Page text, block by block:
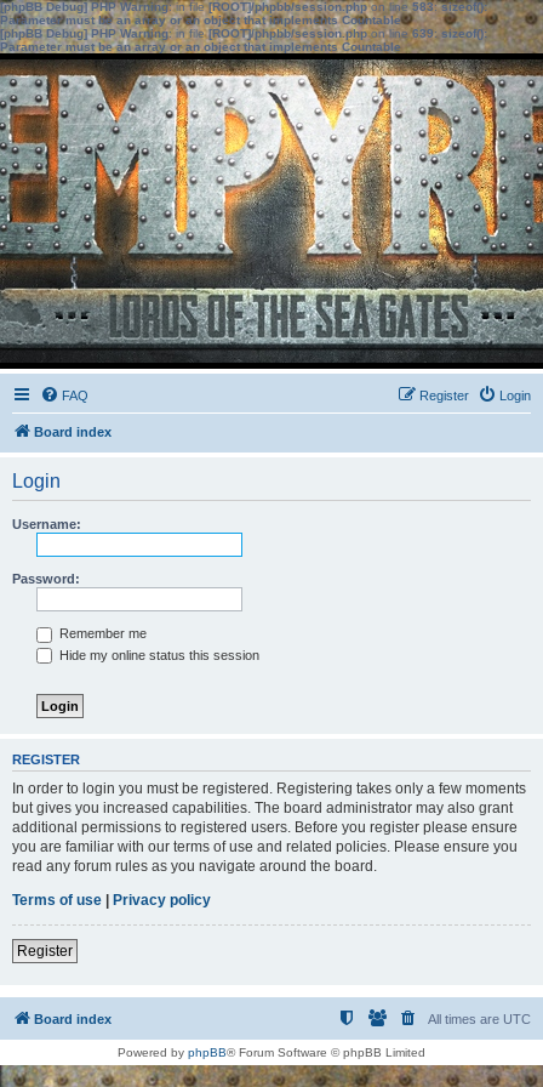
[phpBB Debug] PHP Warning: in file[ROOT]/phpbb/session.phpon line583:sizeof():
Parameter must be an array or an object that implements Countable
[phpBB Debug] PHP Warning: in file[ROOT]/phpbb/session.phpon line639: sizeof():
Parameter must be an array or an object that implements Countable
FAQ Login
Register
Board index
Login
Username:
Password:
Remember me
Hide my online status this session
REGISTER
In order to login you must be registered. Registering takes only a few moments
but gives you increased capabilities. The board administrator may also grant
additional permissions to registered users. Before you register please ensure
you are familiar with our terms of use and related policies. Please ensure you
read any forum rules as you navigate around the board.
Terms of use | Privacy policy
Register
Board index All times are UTC
Powered by phpBB® Forum Software © phpBB Limited